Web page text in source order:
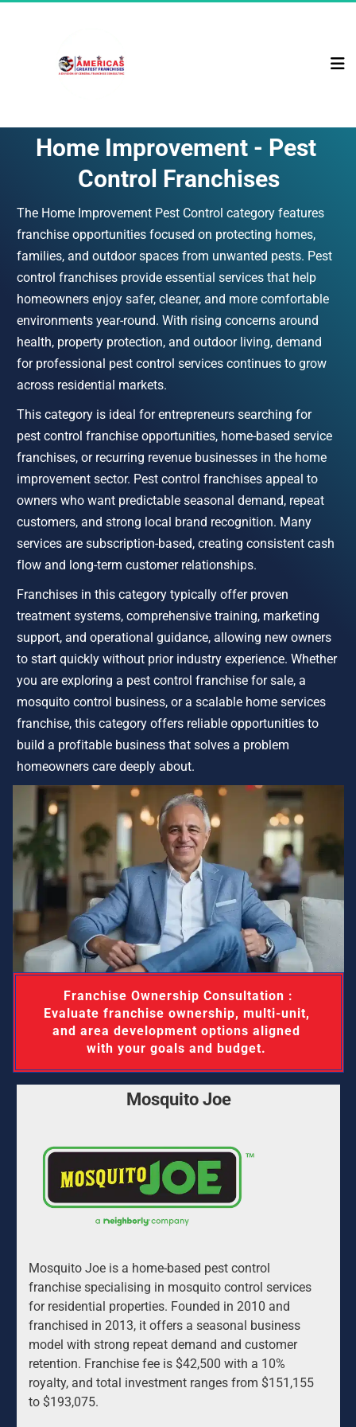
Home Improvement - Pest
Control Franchises
The Home Improvement Pest Control category features
franchise opportunities focused on protecting homes,
families, and outdoor spaces from unwanted pests. Pest
control franchises provide essential services that help
homeowners enjoy safer, cleaner, and more comfortable
environments year-round. With rising concerns around
health, property protection, and outdoor living, demand
for professional pest control services continues to grow
across residential markets.
This category is ideal for entrepreneurs searching for
pest control franchise opportunities, home-based service
franchises, or recurring revenue businesses in the home
improvement sector. Pest control franchises appeal to
owners who want predictable seasonal demand, repeat
customers, and strong local brand recognition. Many
services are subscription-based, creating consistent cash
flow and long-term customer relationships.
Franchises in this category typically offer proven
treatment systems, comprehensive training, marketing
support, and operational guidance, allowing new owners
to start quickly without prior industry experience. Whether
you are exploring a pest control franchise for sale, a
mosquito control business, or a scalable home services
franchise, this category offers reliable opportunities to
build a profitable business that solves a problem
homeowners care deeply about.
Evaluate franchise ownership, multi-unit,
and area development options aligned
with your goals and budget.
Mosquito Joe
Mosquito Joe is a home-based pest control
franchise specialising in mosquito control services
for residential properties. Founded in 2010 and
franchised in 2013, it offers a seasonal business
model with strong repeat demand and customer
retention. Franchise fee is $42,500 with a 10%
royalty, and total investment ranges from $151,155
to $193,075.